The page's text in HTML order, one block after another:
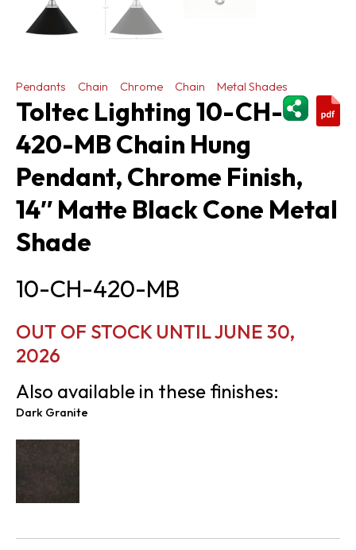
Pendants Chain Chrome Chain
Metal Shades
Toltec Lighting 10-CH-
420-MB Chain Hung
Pendant, Chrome Finish,
14″ Matte Black Cone Metal
Shade
10-CH-420-MB
OUT OF STOCK UNTIL JUNE 30,
2026
Also available in these finishes:
Dark Granite